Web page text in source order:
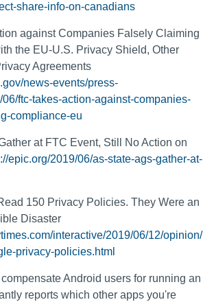
share-info-on-canadians
against Companies Falsely Claiming
the EU-U.S. Privacy Shield, Other
Agreements
news-events/press-
ftc-takes-action-against-companies-
compliance-eu
at FTC Event, Still No Action on
epic.org/2019/06/as-state-ags-gather-at-
150 Privacy Policies. They Were an
Disaster
interactive/2019/06/12/opinion/
privacy-policies.html
Android users for running an
reports which other apps you're